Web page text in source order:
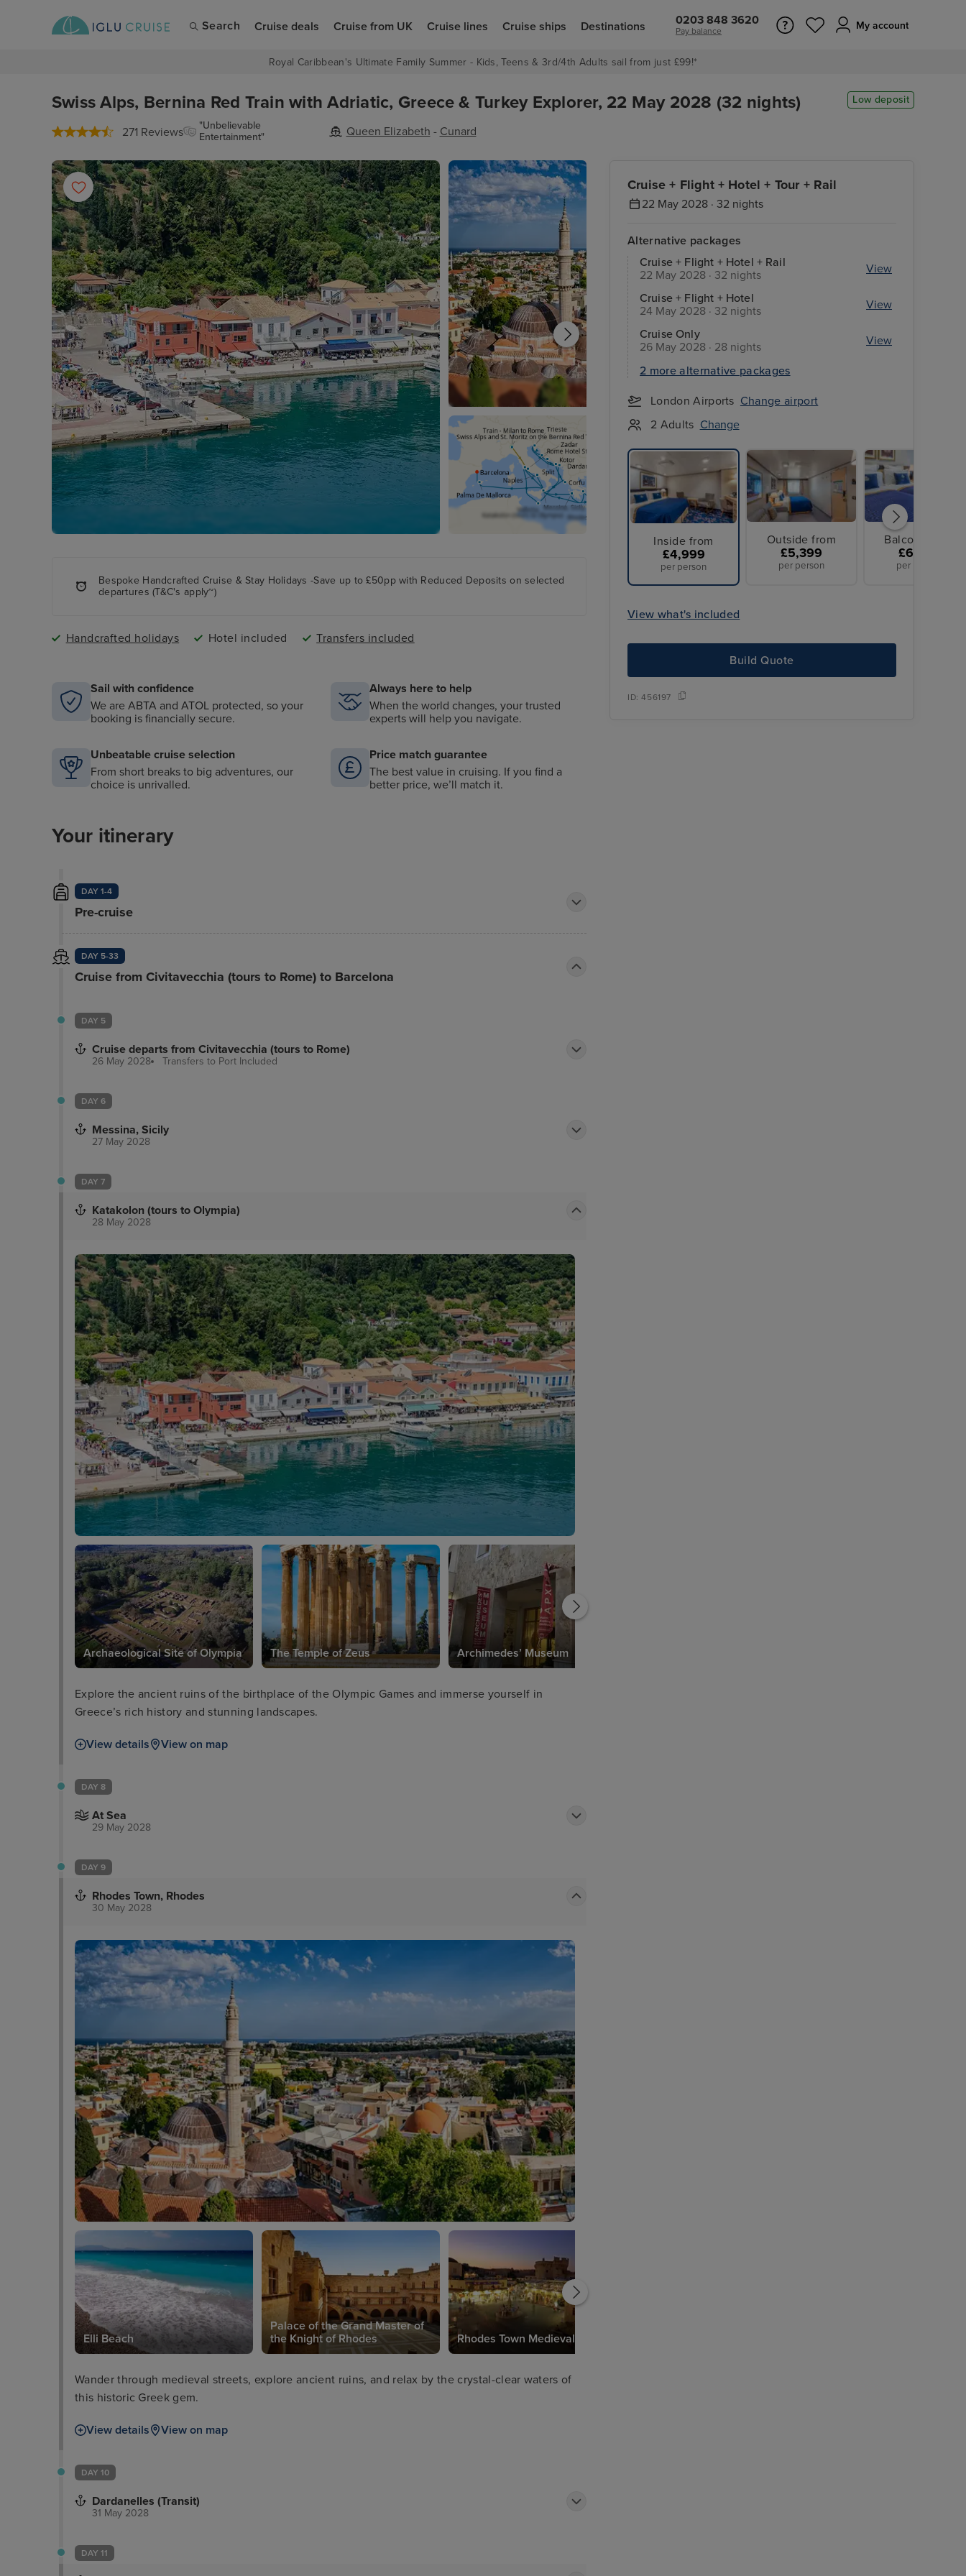
Search Cruise deals Cruise from UK Cruise lines Cruise ships Destinations 0203 848 3620
Pay balance My account
Royal Caribbean's Ultimate Family Summer - Kids, Teens & 3rd/4th Adults sail from just £99!*
Swiss Alps, Bernina Red Train with Adriatic, Greece & Turkey Explorer, 22 May 2028 (32 nights)
271 Reviews
"Unbelievable
Entertainment"
Queen Elizabeth - Cunard
Low deposit
Cruise + Flight + Hotel + Tour + Rail
22 May 2028 · 32 nights
Alternative packages
Cruise + Flight + Hotel + Rail
22 May 2028 · 32 nights
View
Cruise + Flight + Hotel
24 May 2028 · 32 nights
View
Cruise Only
26 May 2028 · 28 nights
View
2 more alternative packages
London Airports Change airport
2 Adults Change
Inside from
£4,999
per person
Outside from
£5,399
per person
Balcony from
£6,099
per person
View what's included
Build Quote
ID:456197
Bespoke Handcrafted Cruise & Stay Holidays -Save up to £50pp with Reduced Deposits on selected
departures (T&C's apply~)
Handcrafted holidays Hotel included Transfers included
Sail with confidence
We are ABTA and ATOL protected, so your
booking is financially secure.
Always here to help
When the world changes, your trusted
experts will help you navigate.
Unbeatable cruise selection
From short breaks to big adventures, our
choice is unrivalled.
Price match guarantee
The best value in cruising. If you find a
better price, we’ll match it.
Your itinerary
DAY 1-4
Pre-cruise
DAY 5-33
Cruise from Civitavecchia (tours to Rome) to Barcelona
DAY 5
Cruise departs from Civitavecchia (tours to Rome)
26 May 2028 Transfers to Port Included
DAY 6
Messina, Sicily
27 May 2028
DAY 7
Katakolon (tours to Olympia)
28 May 2028
Archaeological Site of Olympia The Temple of Zeus Archimedes’ Museum
Explore the ancient ruins of the birthplace of the Olympic Games and immerse yourself in
Greece’s rich history and stunning landscapes.
View details View on map
DAY 8
At Sea
29 May 2028
DAY 9
Rhodes Town, Rhodes
30 May 2028
Elli Beach
Palace of the Grand Master of
the Knight of Rhodes
Rhodes Town Medieval Town
Wander through medieval streets, explore ancient ruins, and relax by the crystal-clear waters of
this historic Greek gem.
View details View on map
DAY 10
Dardanelles (Transit)
31 May 2028
DAY 11